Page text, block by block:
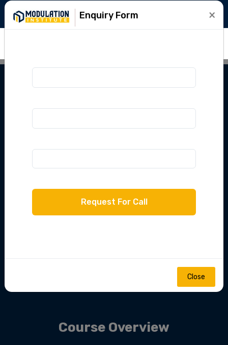
+91-9015781999
IPU LEET 2025
Lateral Entry
Course
Crack IPU LEET with Modulation Institute
Course Overview
Enquiry Form ×
Close